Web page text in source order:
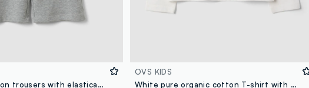
Grey pure cotton trousers with elasticated waist and rhinestones for girls
OVS KIDS
White pure organic cotton T-shirt with heart and wings print for girls